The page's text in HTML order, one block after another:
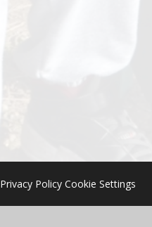
Privacy Policy Cookie Settings